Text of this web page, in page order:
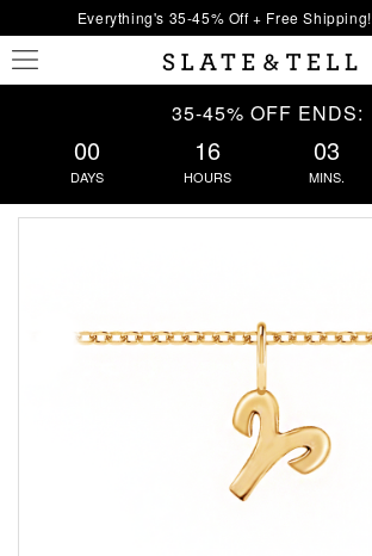
Everything's 35-45% Off + Free Shipping!
35-45% OFF ENDS:
00
DAYS
16
HOURS
03
MINS.